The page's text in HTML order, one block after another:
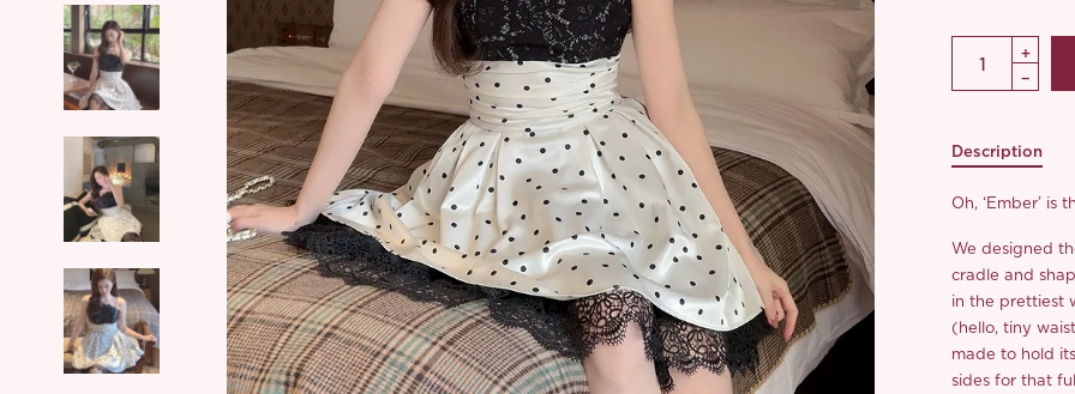
Description
Oh, ‘Ember’
We designed
cradle and
in the prettiest
(hello, tiny
made to hold
sides for that